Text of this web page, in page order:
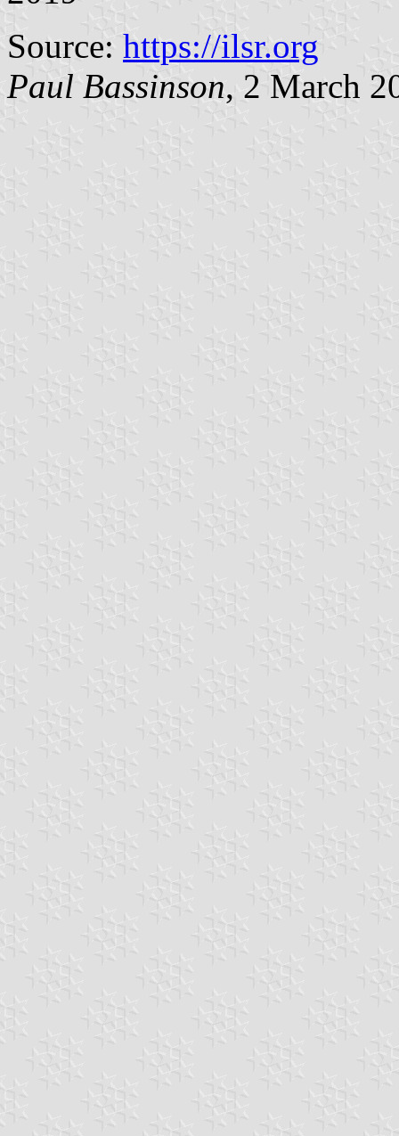
Source: https://ilsr.org
Paul Bassinson, 2 March